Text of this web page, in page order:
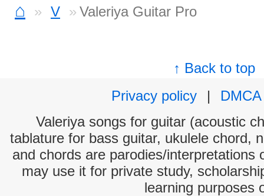
⌂ V Valeriya Guitar Pro
↑ Back to top
Privacy policy
|
DMCA
Valeriya songs for guitar (acoustic
tablature for bass guitar, ukulele chord,
and chords are parodies/interpretations
may use it for private study,
learning purposes